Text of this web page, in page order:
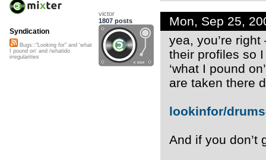
victor
1807 posts
Mon, Sep 25,
yea, you’re
their profiles so
‘what I pound
are taken there
lookinfor/
And if you don’t
Syndication
Bugs::"Looking for" and 'what
I pound on' and /whatido
irregularities